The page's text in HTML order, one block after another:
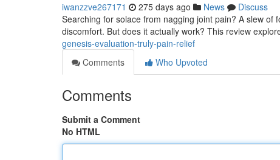
iwanzzve267171 275 days ago News
Discuss
Searching for solace from nagging joint pain? A slew
discomfort. But does it actually work? This review
genesis-evaluation-truly-pain-relief
Comments
Who Upvoted
Comments
Submit a Comment
No HTML